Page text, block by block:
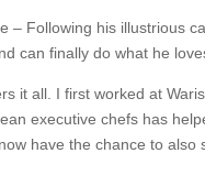
– Following his illustrious
can finally do what he
it all. I first worked at
executive chefs has
have the chance to